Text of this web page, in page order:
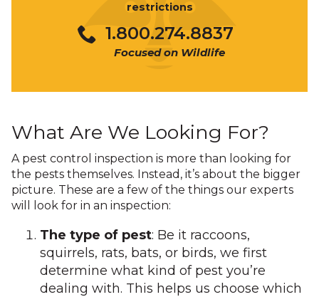
restrictions
1.800.274.8837
Focused on Wildlife
What Are We Looking For?
A pest control inspection is more than looking for
the pests themselves. Instead, it’s about the bigger
picture. These are a few of the things our experts
will look for in an inspection:
The type of pest: Be it raccoons,
squirrels, rats, bats, or birds, we first
determine what kind of pest you’re
dealing with. This helps us choose which